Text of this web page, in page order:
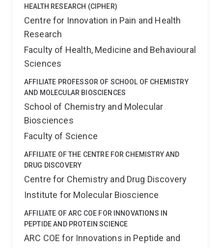
HEALTH RESEARCH (CIPHER)
Centre for Innovation in Pain and Health
Research
Faculty of Health, Medicine and Behavioural
Sciences
AFFILIATE PROFESSOR OF SCHOOL OF CHEMISTRY
AND MOLECULAR BIOSCIENCES
School of Chemistry and Molecular
Biosciences
Faculty of Science
AFFILIATE OF THE CENTRE FOR CHEMISTRY AND
DRUG DISCOVERY
Centre for Chemistry and Drug Discovery
Institute for Molecular Bioscience
AFFILIATE OF ARC COE FOR INNOVATIONS IN
PEPTIDE AND PROTEIN SCIENCE
ARC COE for Innovations in Peptide and